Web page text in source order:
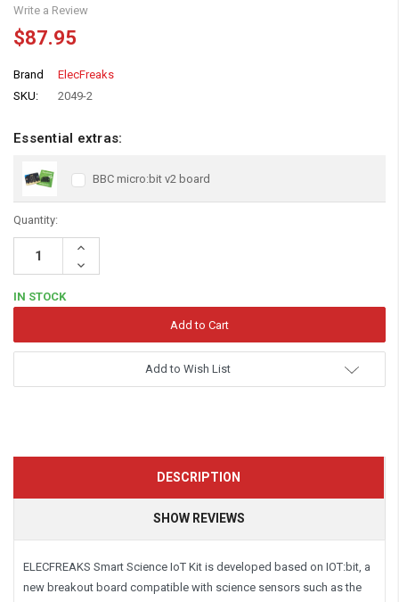
Write a Review
$87.95
Brand
ElecFreaks
SKU:
2049-2
Essential extras:
BBC micro:bit v2 board
Quantity:
Increase
Decrease
Quantity:
IN STOCK
Add to Wish List
DESCRIPTION
SHOW REVIEWS
ELECFREAKS Smart Science IoT Kit is developed based on IOT:bit, a
new breakout board compatible with science sensors such as the